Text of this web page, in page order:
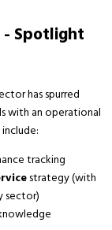
- Spotlight
has spurred
with an operational
tracking
strategy (with
sector)